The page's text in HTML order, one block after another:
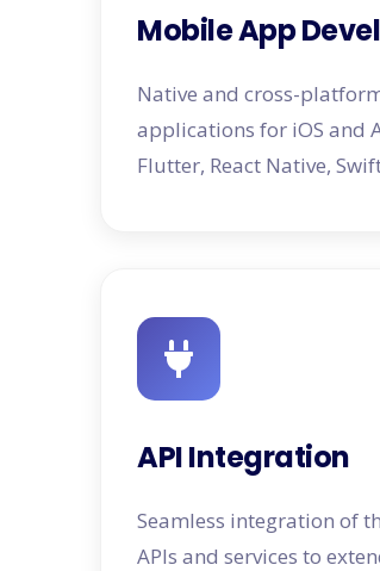
Mobile App
Native and cross-
applications for iOS and
Flutter, React Native,
API Integration
Seamless integration of
APIs and services to